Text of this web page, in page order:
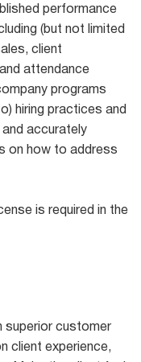
performance
(but not limited
client
attendance
programs
hiring practices and
accurately
on how to address
is required in the
superior customer
client experience,